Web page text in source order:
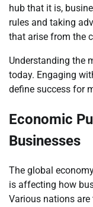
hub that it is,
rules and taking
that arise from the
Understanding the
today. Engaging
define success for
Economic
Businesses
The global
is affecting how
Various nations